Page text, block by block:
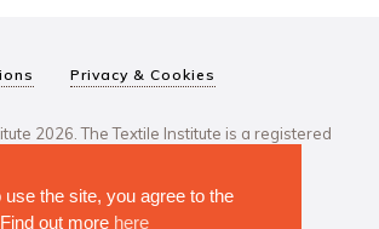
use the site, you agree to the
out more here
Privacy & Cookies
2026. The Textile Institute is a registered